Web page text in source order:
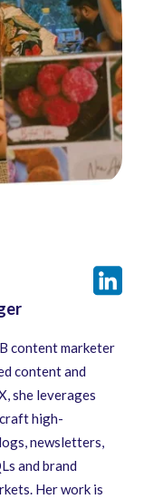
content marketer
content and
she leverages
high-
newsletters,
and brand
Her work is